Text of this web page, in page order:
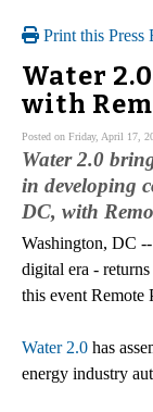
Print this Press
Water
with
Posted on Friday, April 17,
Water 2.0
in developing
DC, with
Washington, DC
digital era -
this event Remote
Water 2.0 has
energy industry